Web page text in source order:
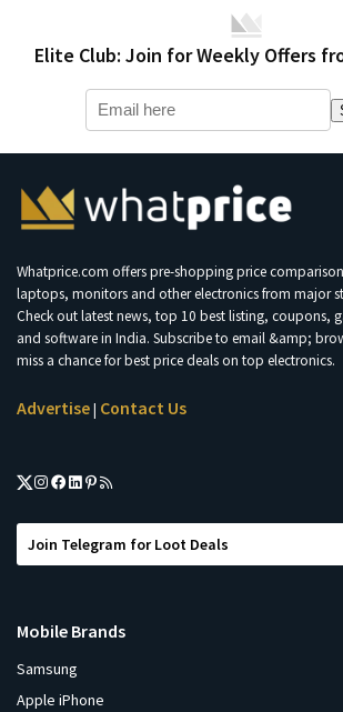
Elite Club: Join for Weekly Offers
Whatprice.com offers pre-shopping price
laptops, monitors and other electronics from major
Check out latest news, top 10 best listing, coupons,
and software in India. Subscribe to email &amp;
miss a chance for best price deals on top electronics.
Advertise| Contact Us
Join Telegram for Loot Deals
Mobile Brands
Samsung
Apple iPhone